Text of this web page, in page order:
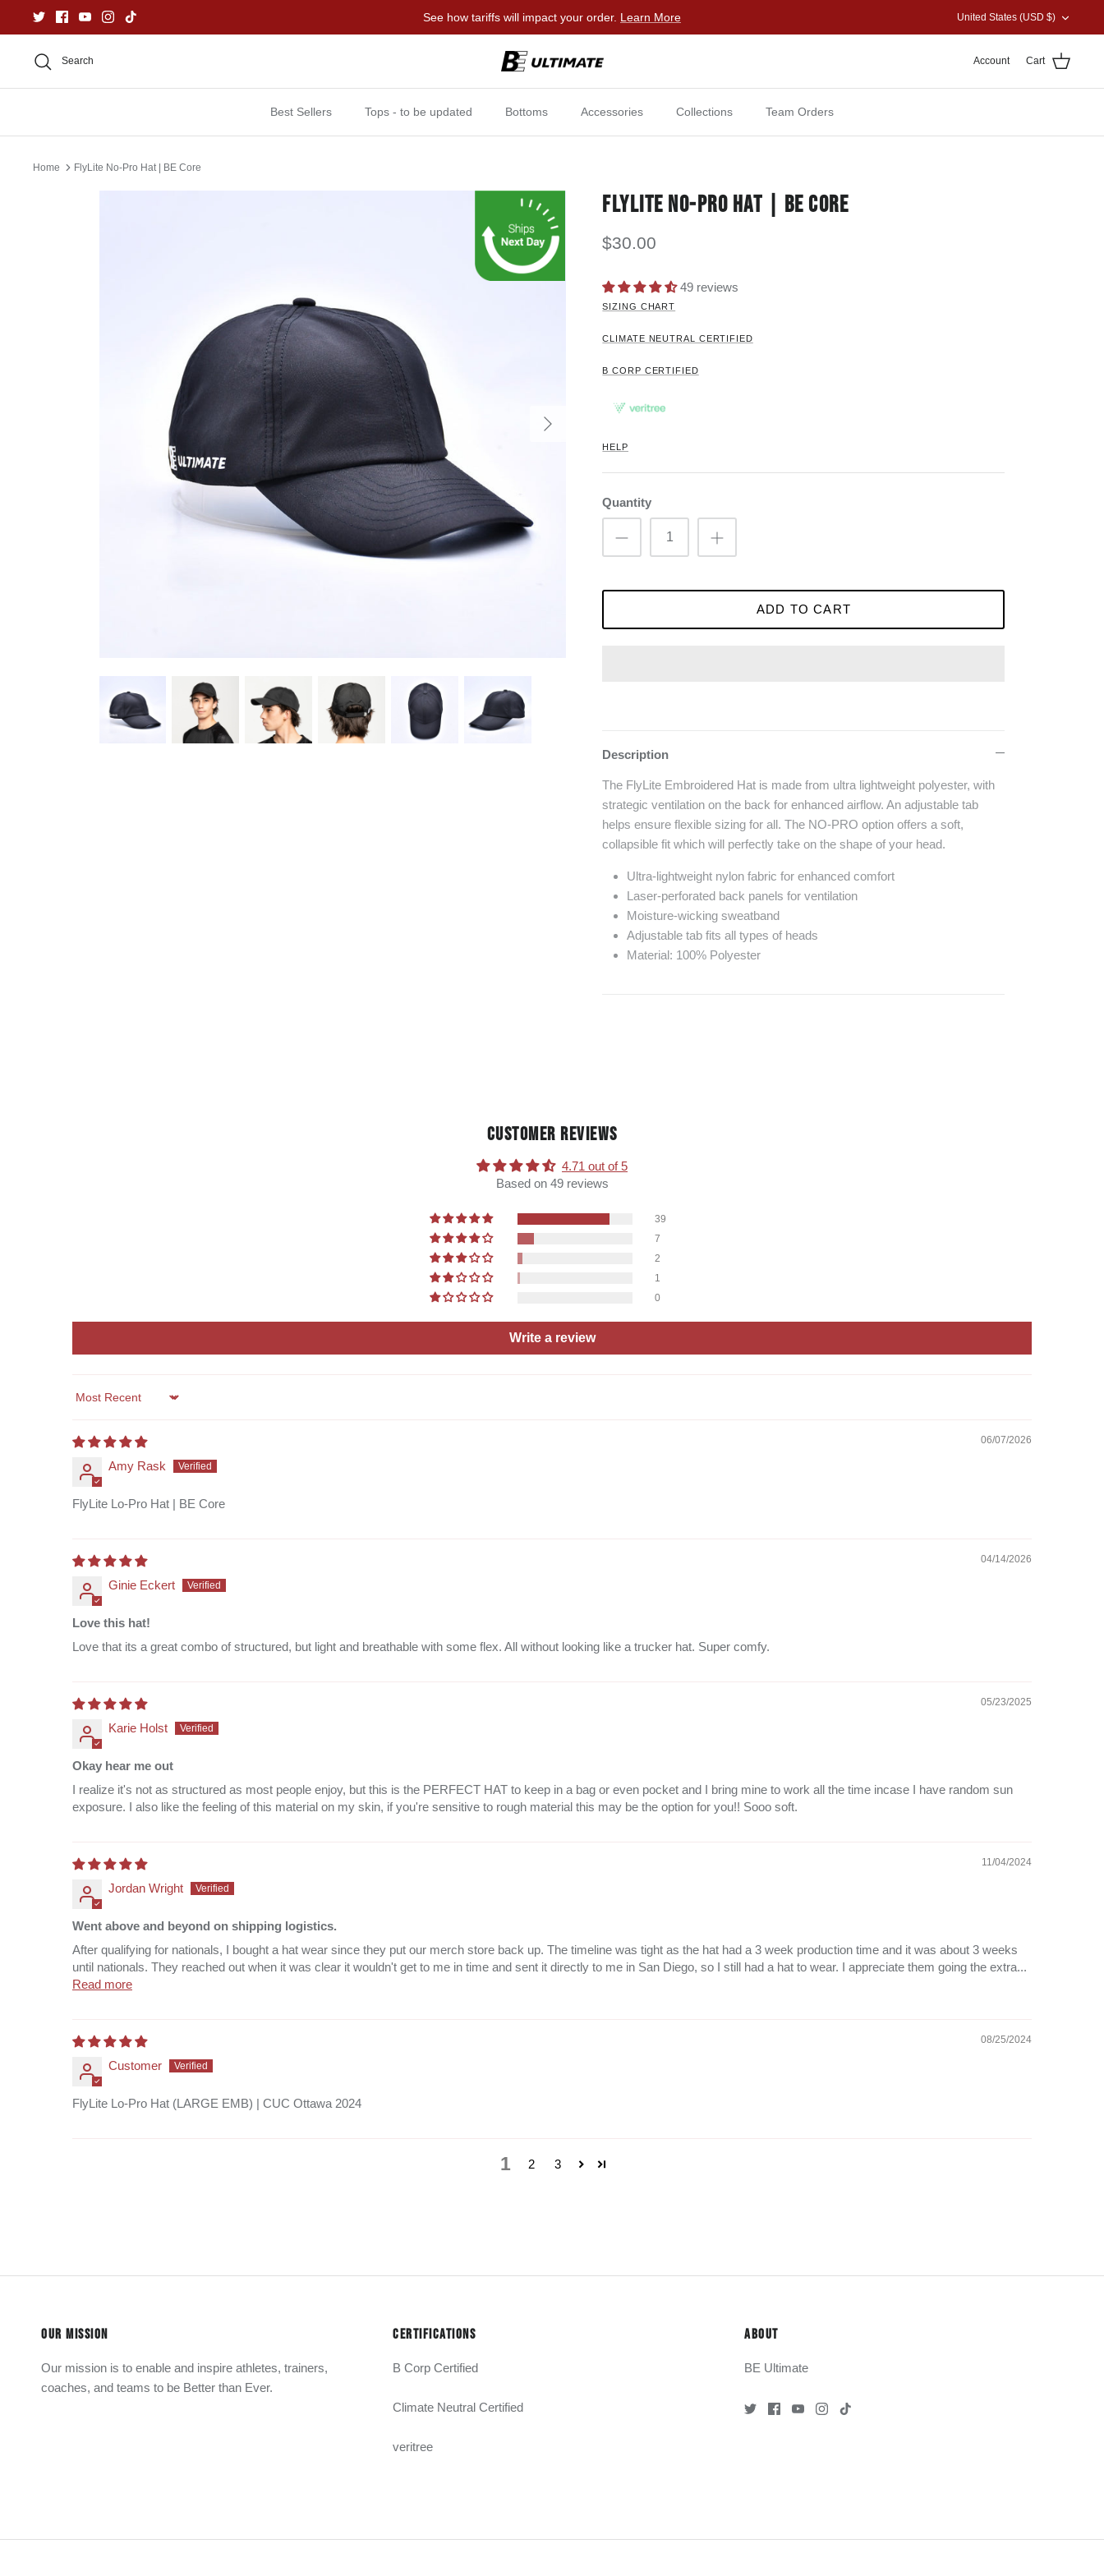
See how tariffs will impact your order. Learn More CURRENCY
United States (USD $)
Search Account Cart
Best Sellers Tops - to be updated Bottoms Accessories Collections Team Orders
Home FlyLite No-Pro Hat | BE Core
FLYLITE NO-PRO HAT | BE CORE
$30.00
49 reviews
SIZING CHART
CLIMATE NEUTRAL CERTIFIED
B CORP CERTIFIED
HELP
Quantity
ADD TO CART
Description
The FlyLite Embroidered Hat is made from ultra lightweight polyester, with
strategic ventilation on the back for enhanced airflow. An adjustable tab
helps ensure flexible sizing for all. The NO-PRO option offers a soft,
collapsible fit which will perfectly take on the shape of your head.
Ultra-lightweight nylon fabric for enhanced comfort
Laser-perforated back panels for ventilation
Moisture-wicking sweatband
Adjustable tab fits all types of heads
Material: 100% Polyester
CUSTOMER REVIEWS
4.71 out of 5
Based on 49 reviews
39
7
2
1
0
Write a review
Sort by
06/07/2026
Amy Rask
FlyLite Lo-Pro Hat | BE Core
04/14/2026
Ginie Eckert
Love this hat!
Love that its a great combo of structured, but light and breathable with some flex. All without looking like a trucker hat. Super comfy.
05/23/2025
Karie Holst
Okay hear me out
I realize it's not as structured as most people enjoy, but this is the PERFECT HAT to keep in a bag or even pocket and I bring mine to work all the time incase I have random sun
exposure. I also like the feeling of this material on my skin, if you're sensitive to rough material this may be the option for you!! Sooo soft.
11/04/2024
Jordan Wright
Went above and beyond on shipping logistics.
After qualifying for nationals, I bought a hat wear since they put our merch store back up. The timeline was tight as the hat had a 3 week production time and it was about 3 weeks
until nationals. They reached out when it was clear it wouldn't get to me in time and sent it directly to me in San Diego, so I still had a hat to wear. I appreciate them going the extra...
Read more
08/25/2024
Customer
FlyLite Lo-Pro Hat (LARGE EMB) | CUC Ottawa 2024
1 2 3
OUR MISSION
Our mission is to enable and inspire athletes, trainers,
coaches, and teams to be Better than Ever.
CERTIFICATIONS
B Corp Certified
Climate Neutral Certified
veritree
ABOUT
BE Ultimate